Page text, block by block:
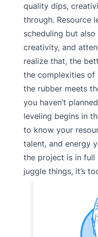
quality dips,
through. Resource
scheduling but also
creativity, and
realize that, the
the complexities of
the rubber meets
you haven’t
leveling begins in
to know your
talent, and energy
the project is in
juggle things, it’s